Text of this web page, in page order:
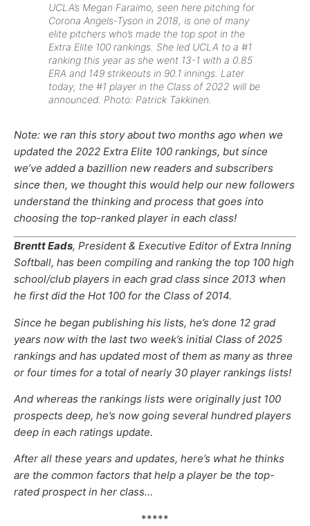
UCLA’s Megan Faraimo, seen here pitching for
Corona Angels-Tyson in 2018, is one of many
elite pitchers who’s made the top spot in the
Extra Elite 100 rankings. She led UCLA to a #1
ranking this year as she went 13-1 with a 0.85
ERA and 149 strikeouts in 90.1 innings. Later
today, the #1 player in the Class of 2022 will be
announced. Photo: Patrick Takkinen.
Note: we ran this story about two months ago when we
updated the 2022 Extra Elite 100 rankings, but since
we’ve added a bazillion new readers and subscribers
since then, we thought this would help our new followers
understand the thinking and process that goes into
choosing the top-ranked player in each class!
Brentt Eads, President & Executive Editor of Extra Inning
Softball, has been compiling and ranking the top 100 high
school/club players in each grad class since 2013 when
he first did the Hot 100 for the Class of 2014.
Since he began publishing his lists, he’s done 12 grad
years now with the last two week’s initial Class of 2025
rankings and has updated most of them as many as three
or four times for a total of nearly 30 player rankings lists!
And whereas the rankings lists were originally just 100
prospects deep, he’s now going several hundred players
deep in each ratings update.
After all these years and updates, here’s what he thinks
are the common factors that help a player be the top-
rated prospect in her class…
*****